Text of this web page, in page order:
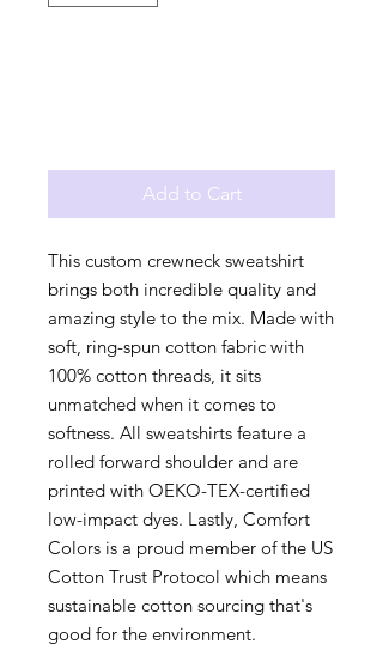
Add to Cart
This custom crewneck sweatshirt
brings both incredible quality and
amazing style to the mix. Made with
soft, ring-spun cotton fabric with
100% cotton threads, it sits
unmatched when it comes to
softness. All sweatshirts feature a
rolled forward shoulder and are
printed with OEKO-TEX-certified
low-impact dyes. Lastly, Comfort
Colors is a proud member of the US
Cotton Trust Protocol which means
sustainable cotton sourcing that's
good for the environment.